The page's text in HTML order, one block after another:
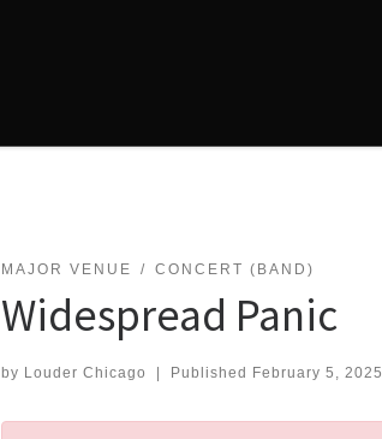
MAJOR VENUE CONCERT (BAND)
Widespread Panic
by Louder Chicago | Published February 5, 2025